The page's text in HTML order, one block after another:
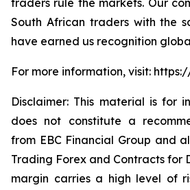
traders rule the markets. Our
South African traders with the
have earned us recognition
For more information, visit:
Disclaimer: This material is for
does not constitute a
from EBC Financial Group and
Trading Forex and Contracts for
margin carries a high level of